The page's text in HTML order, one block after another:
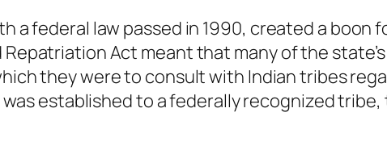
a federal law passed in 1990, created a boon
Act meant that many of the
they were to consult with Indian tribes
established to a federally recognized